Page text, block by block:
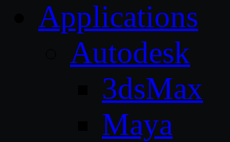
Applications
Autodesk
3dsMax
Maya